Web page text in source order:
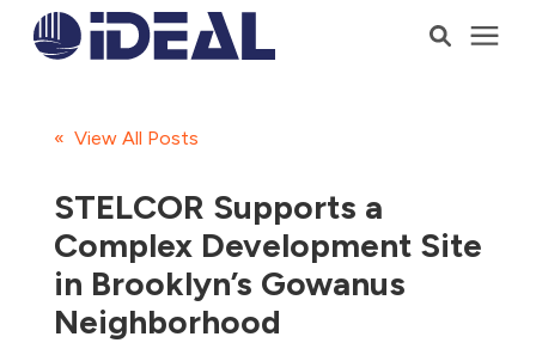
Who We Serve
Resources
« View All Posts
STELCOR Supports a
Complex Development Site
in Brooklyn’s Gowanus
Neighborhood